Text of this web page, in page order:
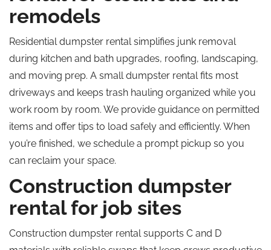
remodels
Residential dumpster rental simplifies junk removal
during kitchen and bath upgrades, roofing, landscaping,
and moving prep. A small dumpster rental fits most
driveways and keeps trash hauling organized while you
work room by room. We provide guidance on permitted
items and offer tips to load safely and efficiently. When
you’re finished, we schedule a prompt pickup so you
can reclaim your space.
Construction dumpster
rental for job sites
Construction dumpster rental supports C and D